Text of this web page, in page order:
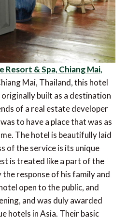
Resort & Spa, Chiang Mai,
Mai, Thailand, this hotel
originally built as a destination
of a real estate developer
to have a place that was as
The hotel is beautifully laid
of the service is its unique
is treated like a part of the
response of his family and
open to the public, and
and was duly awarded
hotels in Asia. Their basic